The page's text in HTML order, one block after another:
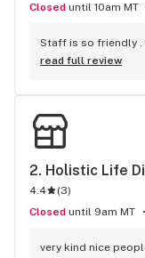
Closed until 10am MT
Staff is so friendly
read full review
2. Holistic Life
4.4 (3)
Closed until 9am MT
very kind nice